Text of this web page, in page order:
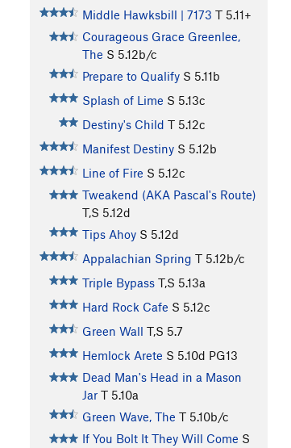
Middle Hawksbill | 7173 T 5.11+
Courageous Grace Greenlee,
The S 5.12b/c
Prepare to Qualify S 5.11b
Splash of Lime S 5.13c
Destiny's Child T 5.12c
Manifest Destiny S 5.12b
Line of Fire S 5.12c
Tweakend (AKA Pascal's Route)
T,S 5.12d
Tips Ahoy S 5.12d
Appalachian Spring T 5.12b/c
Triple Bypass T,S 5.13a
Hard Rock Cafe S 5.12c
Green Wall T,S 5.7
Hemlock Arete S 5.10d PG13
Dead Man's Head in a Mason
Jar T 5.10a
Green Wave, The T 5.10b/c
If You Bolt It They Will Come S